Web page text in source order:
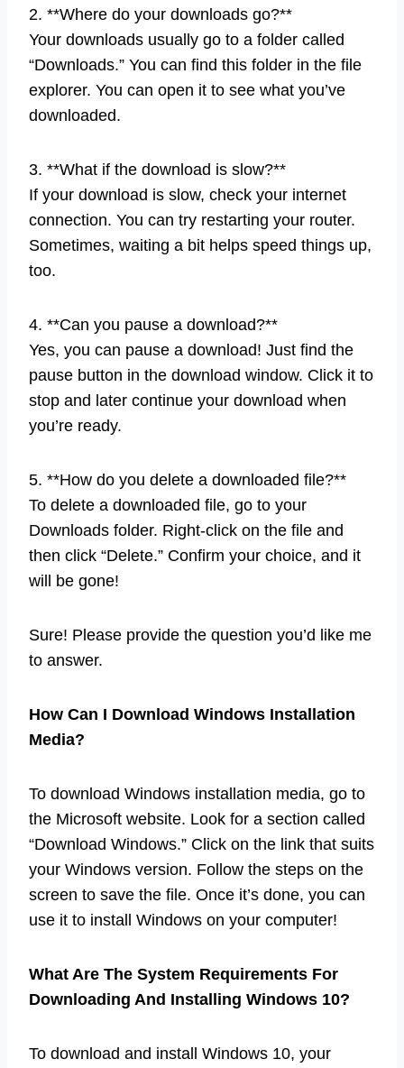
2. **Where do your downloads go?**
Your downloads usually go to a folder called
“Downloads.” You can find this folder in the file
explorer. You can open it to see what you’ve
downloaded.
3. **What if the download is slow?**
If your download is slow, check your internet
connection. You can try restarting your router.
Sometimes, waiting a bit helps speed things up,
too.
4. **Can you pause a download?**
Yes, you can pause a download! Just find the
pause button in the download window. Click it to
stop and later continue your download when
you’re ready.
5. **How do you delete a downloaded file?**
To delete a downloaded file, go to your
Downloads folder. Right-click on the file and
then click “Delete.” Confirm your choice, and it
will be gone!
Sure! Please provide the question you’d like me
to answer.
How Can I Download Windows Installation
Media?
To download Windows installation media, go to
the Microsoft website. Look for a section called
“Download Windows.” Click on the link that suits
your Windows version. Follow the steps on the
screen to save the file. Once it’s done, you can
use it to install Windows on your computer!
What Are The System Requirements For
Downloading And Installing Windows 10?
To download and install Windows 10, your